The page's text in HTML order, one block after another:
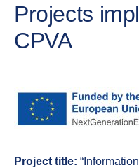
Projects
CPVA
Project title: